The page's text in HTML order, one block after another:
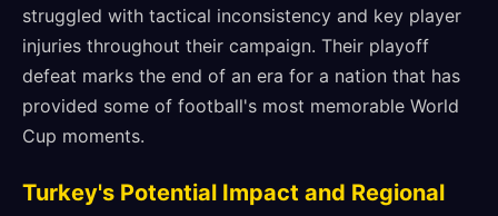
struggled with tactical inconsistency and key player
injuries throughout their campaign. Their playoff
defeat marks the end of an era for a nation that has
provided some of football's most memorable World
Cup moments.
Turkey's Potential Impact and Regional